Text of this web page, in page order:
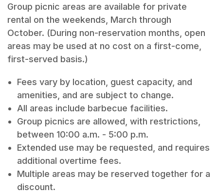
Group picnic areas are available for private
rental on the weekends, March through
October. (During non-reservation months, open
areas may be used at no cost on a first-come,
first-served basis.)
Fees vary by location, guest capacity, and
amenities, and are subject to change.
All areas include barbecue facilities.
Group picnics are allowed, with restrictions,
between 10:00 a.m. - 5:00 p.m.
Extended use may be requested, and requires
additional overtime fees.
Multiple areas may be reserved together for a
discount.